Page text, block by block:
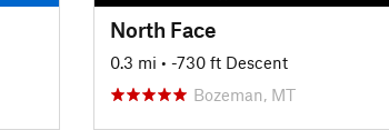
North Face
0.3 mi • -730 ft Descent
Bozeman, MT